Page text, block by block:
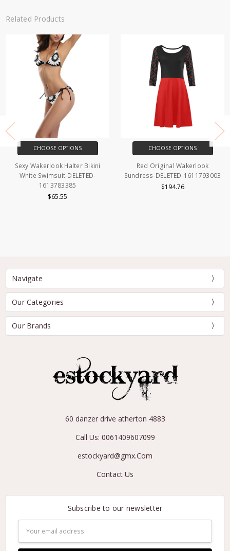
Related Products
CHOOSE OPTIONS
Sexy Wakerlook Halter Bikini
White Swimsuit-DELETED-
1613783385
$65.55
CHOOSE OPTIONS
Red Original Wakerlook
Sundress-DELETED-1611793003
$194.76
Navigate
Our Categories
Our Brands
60 danzer drive atherton 4883
Call Us: 0061409607099
estockyard@gmx.Com
Contact Us
Subscribe to our newsletter
Address